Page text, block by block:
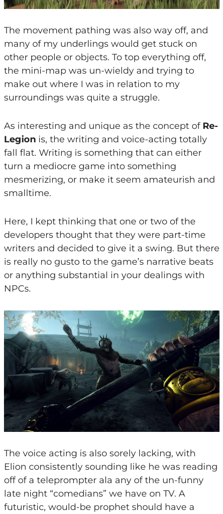
The movement pathing was also way off, and
many of my underlings would get stuck on
other people or objects. To top everything off,
the mini-map was un-wieldy and trying to
make out where I was in relation to my
surroundings was quite a struggle.
As interesting and unique as the concept of Re-
Legionis, the writing and voice-acting totally
fall flat. Writing is something that can either
turn a mediocre game into something
mesmerizing, or make it seem amateurish and
smalltime.
Here, I kept thinking that one or two of the
developers thought that they were part-time
writers and decided to give it a swing. But there
is really no gusto to the game’s narrative beats
or anything substantial in your dealings with
NPCs.
The voice acting is also sorely lacking, with
Elion consistently sounding like he was reading
off of a teleprompter ala any of the un-funny
late night “comedians” we have on TV. A
futuristic, would-be prophet should have a